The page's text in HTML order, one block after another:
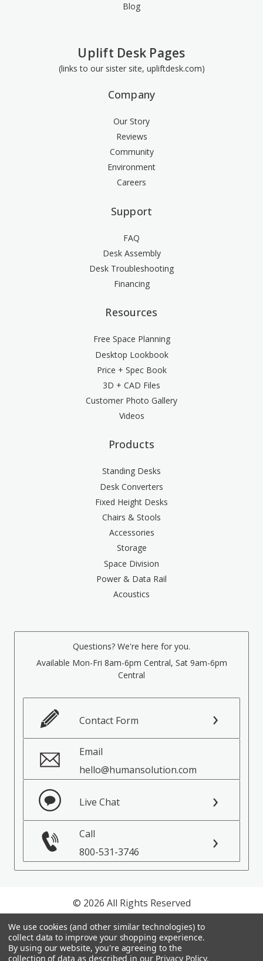
Blog
Uplift Desk Pages
(links to our sister site, upliftdesk.com)
Company
Our Story
Reviews
Community
Environment
Careers
Support
FAQ
Desk Assembly
Desk Troubleshooting
Financing
Resources
Free Space Planning
Desktop Lookbook
Price + Spec Book
3D + CAD Files
Customer Photo Gallery
Videos
Products
Standing Desks
Desk Converters
Fixed Height Desks
Chairs & Stools
Accessories
Storage
Space Division
Power & Data Rail
Acoustics
Questions? We're here for you.
Available Mon-Fri 8am-6pm Central, Sat 9am-6pm
Central
Contact Form
Email
hello@humansolution.com
Live Chat
Call
800-531-3746
© 2026 All Rights Reserved
Privacy Policy
Terms of Service
We use cookies (and other similar technologies) to
collect data to improve your shopping experience.
By using our website, you're agreeing to the
collection of data as described in our Privacy Policy.